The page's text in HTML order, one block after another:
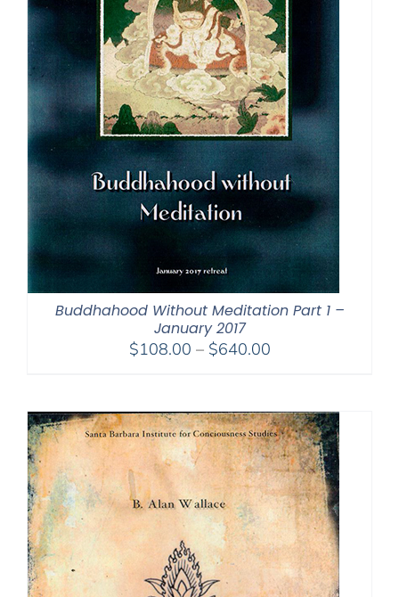
Buddhahood Without Meditation Part 1 –
January 2017
$108.00 – $640.00Price
through
$640.00